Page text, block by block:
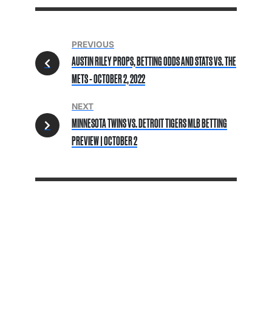
PREVIOUS
AUSTIN RILEY PROPS, BETTING ODDS AND STATS VS. THE
METS - OCTOBER 2, 2022
NEXT
MINNESOTA TWINS VS. DETROIT TIGERS MLB BETTING
PREVIEW | OCTOBER 2